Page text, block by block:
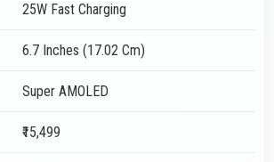
25W Fast Charging
6.7 Inches (17.02 Cm)
Super AMOLED
₹15,499